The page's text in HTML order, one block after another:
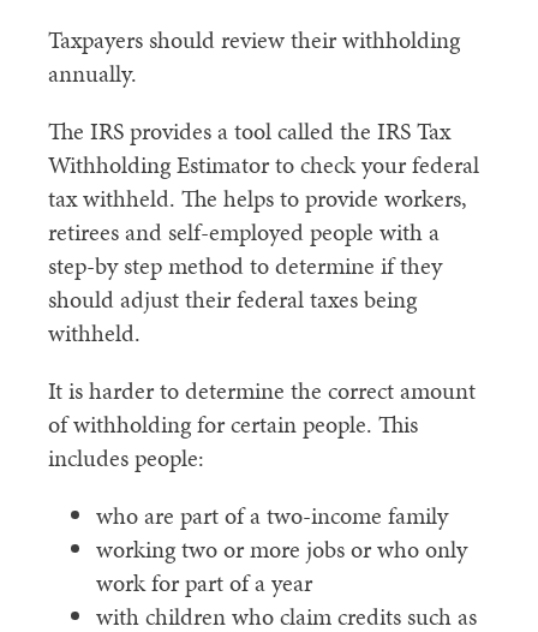
Taxpayers should review their withholding
annually.
The IRS provides a tool called the IRS Tax
Withholding Estimator to check your federal
tax withheld. The helps to provide workers,
retirees and self-employed people with a
step-by step method to determine if they
should adjust their federal taxes being
withheld.
It is harder to determine the correct amount
of withholding for certain people. This
includes people:
who are part of a two-income family
working two or more jobs or who only
work for part of a year
with children who claim credits such as